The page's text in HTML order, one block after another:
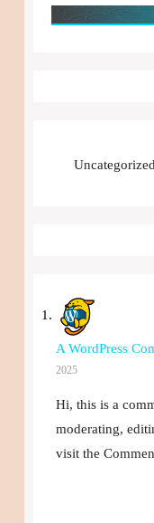
Uncategorized
A WordPress
2025
Hi, this is a
moderating,
visit the